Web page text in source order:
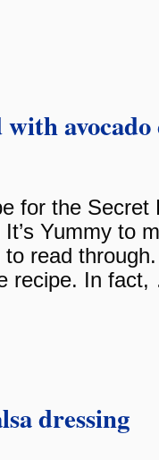
for the Secret
Yummy to
read
recipe. In
dressing